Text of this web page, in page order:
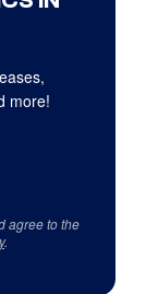
more!
agree to the
.